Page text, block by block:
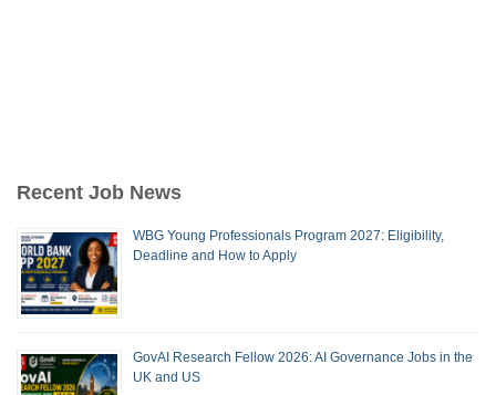
Recent Job News
WBG Young Professionals Program 2027: Eligibility,
Deadline and How to Apply
GovAI Research Fellow 2026: AI Governance Jobs in the
UK and US